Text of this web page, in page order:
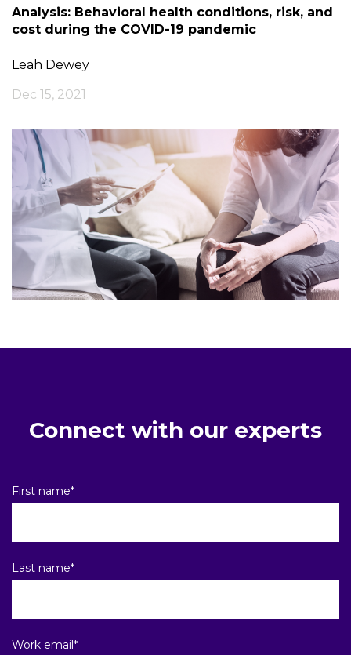
Analysis: Behavioral health conditions, risk, and
cost during the COVID-19 pandemic
Leah Dewey
Dec 15, 2021
Connect with our experts
First name*
Last name*
Work email*